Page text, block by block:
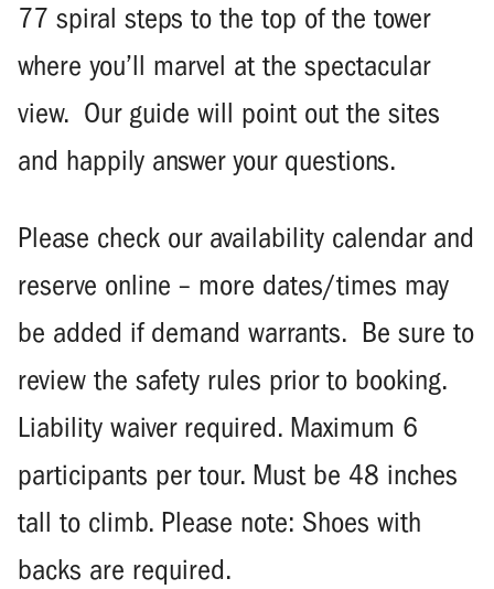
77 spiral steps to the top of the tower
where you’ll marvel at the spectacular
view. Our guide will point out the sites
and happily answer your questions.
Please check our availability calendar and
reserve online – more dates/times may
be added if demand warrants. Be sure to
review the safety rules prior to booking.
Liability waiver required. Maximum 6
participants per tour. Must be 48 inches
tall to climb. Please note: Shoes with
backs are required.